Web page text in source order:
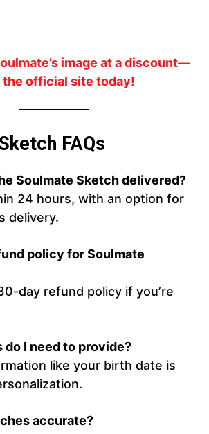
image at a discount—
official site today!
FAQs
Soulmate Sketch delivered?
24 hours, with an option for
delivery.
policy for Soulmate
day refund policy if you’re
do I need to provide?
like your birth date is
accurate?